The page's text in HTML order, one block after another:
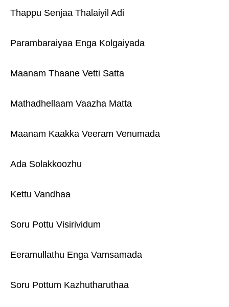
Thappu Senjaa Thalaiyil Adi
Parambaraiyaa Enga Kolgaiyada
Maanam Thaane Vetti Satta
Mathadhellaam Vaazha Matta
Maanam Kaakka Veeram Venumada
Ada Solakkoozhu
Kettu Vandhaa
Soru Pottu Visirividum
Eeramullathu Enga Vamsamada
Soru Pottum Kazhutharuthaa